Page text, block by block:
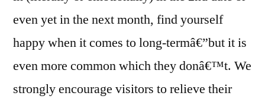
even yet in the next month, find yourself
happy when it comes to long-termâ€”but it is
even more common which they donâ€™t. We
strongly encourage visitors to relieve their